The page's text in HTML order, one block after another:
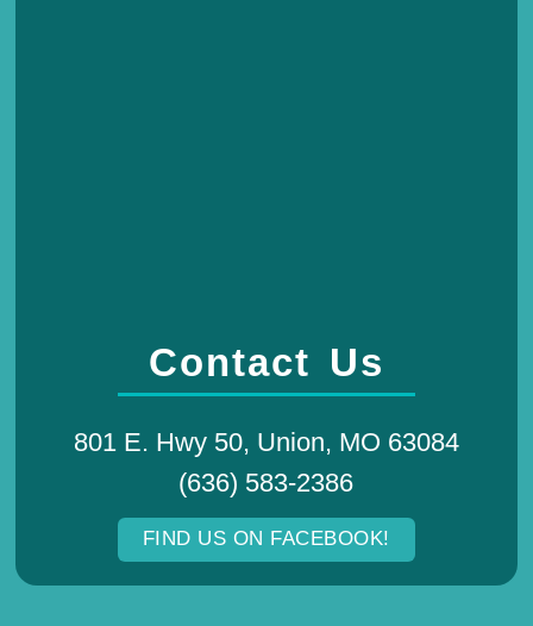
Contact Us
801 E. Hwy 50, Union, MO 63084
(636) 583-2386
FIND US ON FACEBOOK!